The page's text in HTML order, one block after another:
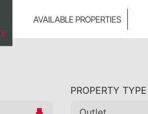
AVAILABLE PROPERTIES
PROPERTY TYPE